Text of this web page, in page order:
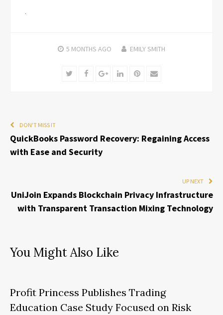
5 MONTHS AGO EMILY SMITH
TwitterFacebookGoogle+LinkedInPinterest
Email
DON'T MISS IT
QuickBooks Password Recovery: Regaining Access
with Ease and Security
UP NEXT
UniJoin Expands Blockchain Privacy Infrastructure
with Transparent Transaction Mixing Technology
You Might Also Like
Profit Princess Publishes Trading
Education Case Study Focused on Risk